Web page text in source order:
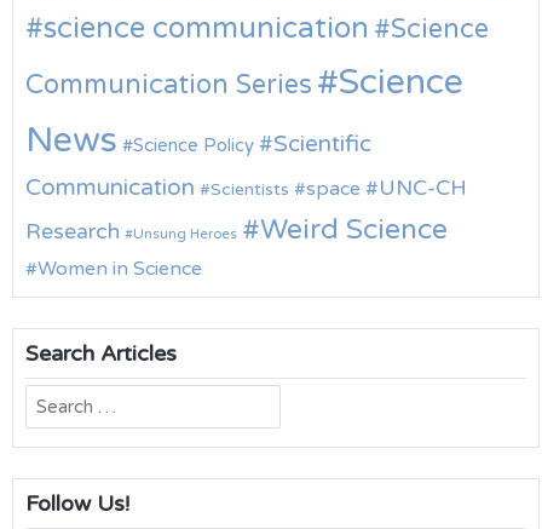
science communication
Science
Communication Series
Science
News
Science Policy
Scientific
Communication
Scientists space
UNC-CH
Research
Unsung Heroes Weird Science
Women in Science
Search Articles
Search
for:
Follow Us!